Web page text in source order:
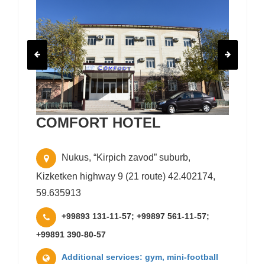
COMFORT HOTEL
Nukus, “Kirpich zavod” suburb,
Kizketken highway 9 (21 route) 42.402174,
59.635913
+99893 131-11-57; +99897 561-11-57;
+99891 390-80-57
Additional services: gym, mini-football